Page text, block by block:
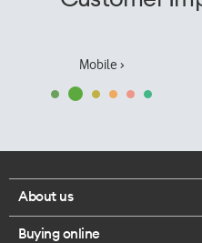
Mobile ›
About us
Corporate responsibility
Buying online